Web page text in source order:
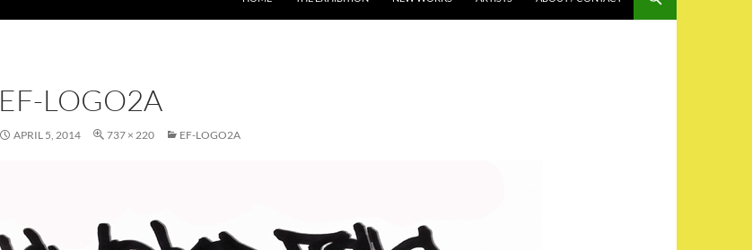
EF-LOGO2A
APRIL 5, 2014 737 × 220 EF-LOGO2A